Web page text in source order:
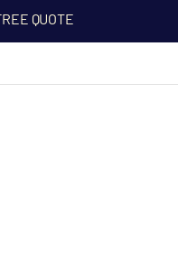
QUOTE